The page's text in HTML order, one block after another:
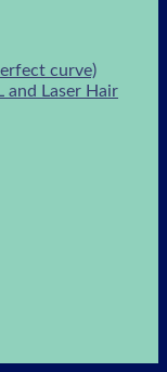
curve)
and Laser Hair